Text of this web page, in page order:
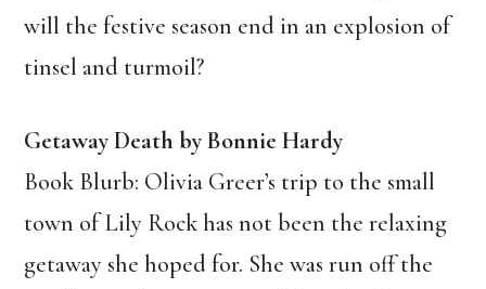
will the festive season end in an explosion of
tinsel and turmoil?
Getaway Death by Bonnie Hardy
Book Blurb: Olivia Greer’s trip to the small
town of Lily Rock has not been the relaxing
getaway she hoped for. She was run off the